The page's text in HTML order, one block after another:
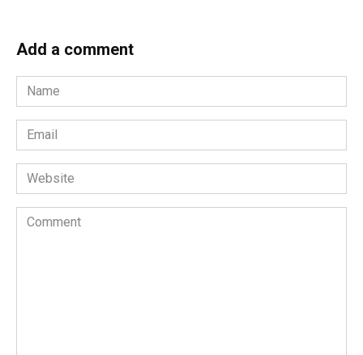
Add a comment
Name
*
Email
*
Website
Comment